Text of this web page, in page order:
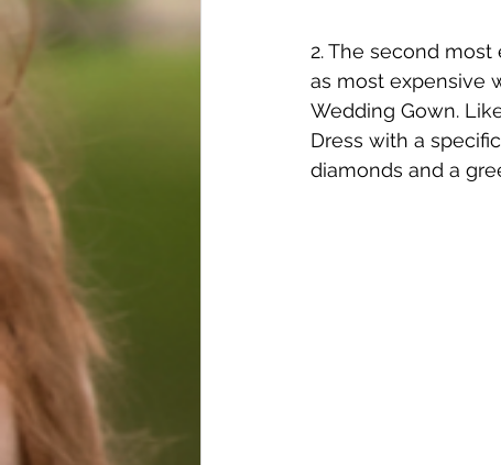
2. The second
as most expensive
Wedding Gown.
Dress with a
diamonds and a